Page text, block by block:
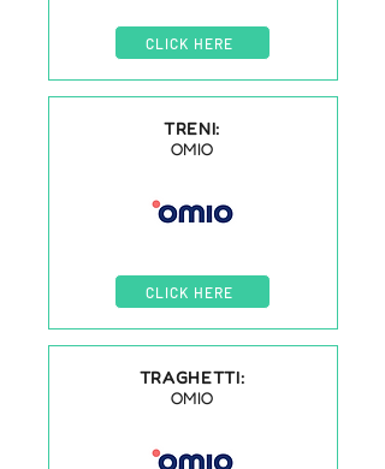
CLICK HERE
TRENI:
OMIO
CLICK HERE
TRAGHETTI:
OMIO